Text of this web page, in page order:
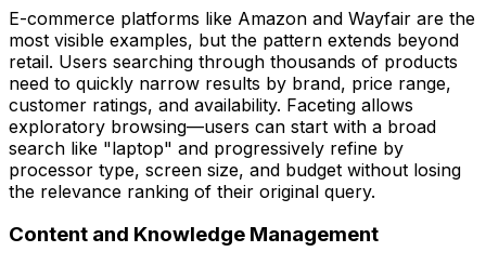
E-commerce platforms like Amazon and Wayfair are the
most visible examples, but the pattern extends beyond
retail. Users searching through thousands of products
need to quickly narrow results by brand, price range,
customer ratings, and availability. Faceting allows
exploratory browsing—users can start with a broad
search like "laptop" and progressively refine by
processor type, screen size, and budget without losing
the relevance ranking of their original query.
Content and Knowledge Management